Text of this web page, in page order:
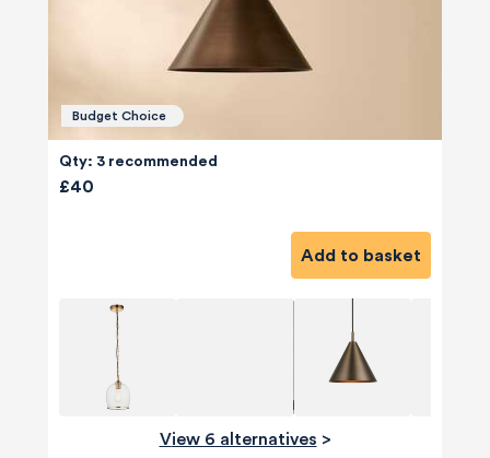
Budget Choice
Qty: 3 recommended
£40
Add to basket
View 6 alternatives >